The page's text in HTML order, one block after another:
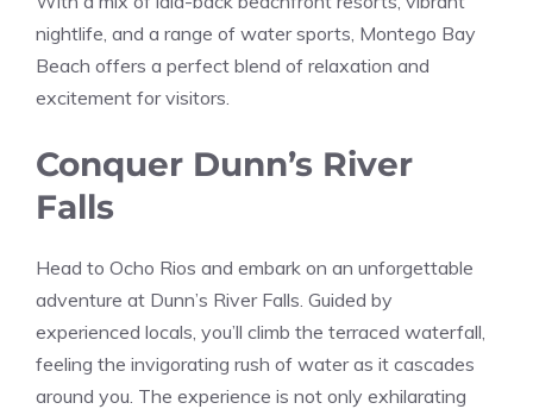
nightlife, and a range of water sports, Montego Bay
Beach offers a perfect blend of relaxation and
excitement for visitors.
Conquer Dunn’s River
Falls
Head to Ocho Rios and embark on an unforgettable
adventure at Dunn’s River Falls. Guided by
experienced locals, you’ll climb the terraced waterfall,
feeling the invigorating rush of water as it cascades
around you. The experience is not only exhilarating